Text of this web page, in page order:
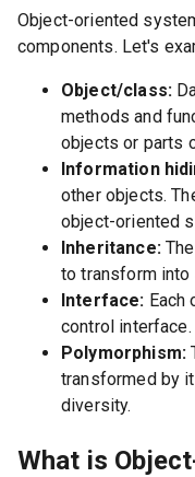
Object-oriented
components. Let's
Object/class:
methods and
objects or parts
Information
other objects.
object-oriented
Inheritance:
to transform into
Interface: Each
control interface.
Polymorphism:
transformed by
diversity.
What is